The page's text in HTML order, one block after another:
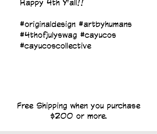
Happy 4th Y'all!!
#originaldesign #artbyhumans
#4thofjulyswag #cayucos
#cayucoscollective
Free Shipping when you purchase
$200 or more.